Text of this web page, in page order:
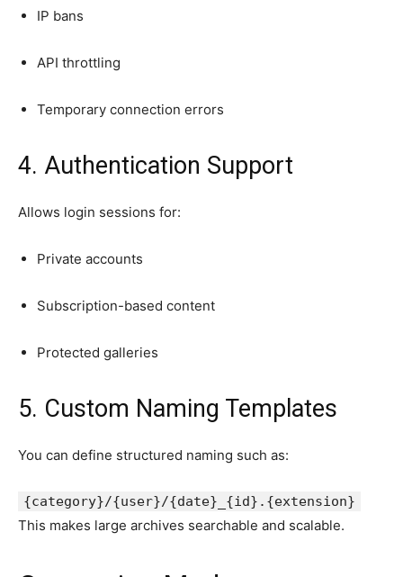
IP bans
API throttling
Temporary connection errors
4. Authentication Support
Allows login sessions for:
Private accounts
Subscription-based content
Protected galleries
5. Custom Naming Templates
You can define structured naming such as:
{category}/{user}/{date}_{id}.{extension}
This makes large archives searchable and scalable.